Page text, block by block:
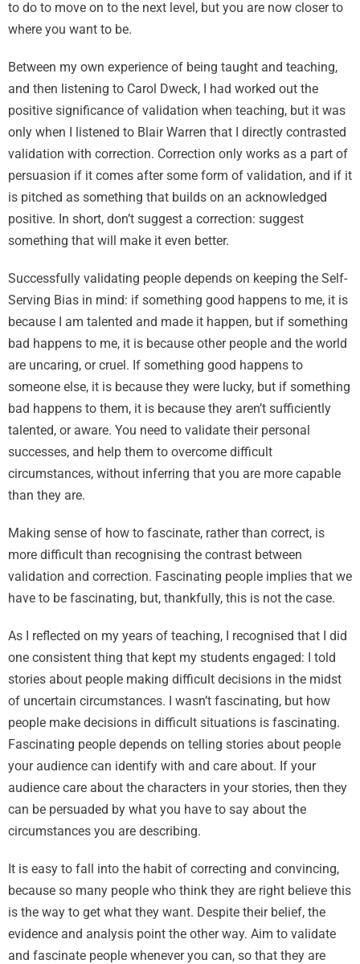
to do to move on to the next level, but you are now closer to
where you want to be.
Between my own experience of being taught and teaching,
and then listening to Carol Dweck, I had worked out the
positive significance of validation when teaching, but it was
only when I listened to Blair Warren that I directly contrasted
validation with correction. Correction only works as a part of
persuasion if it comes after some form of validation, and if it
is pitched as something that builds on an acknowledged
positive. In short, don’t suggest a correction: suggest
something that will make it even better.
Successfully validating people depends on keeping the Self-
Serving Bias in mind: if something good happens to me, it is
because I am talented and made it happen, but if something
bad happens to me, it is because other people and the world
are uncaring, or cruel. If something good happens to
someone else, it is because they were lucky, but if something
bad happens to them, it is because they aren’t sufficiently
talented, or aware. You need to validate their personal
successes, and help them to overcome difficult
circumstances, without inferring that you are more capable
than they are.
Making sense of how to fascinate, rather than correct, is
more difficult than recognising the contrast between
validation and correction. Fascinating people implies that we
have to be fascinating, but, thankfully, this is not the case.
As I reflected on my years of teaching, I recognised that I did
one consistent thing that kept my students engaged: I told
stories about people making difficult decisions in the midst
of uncertain circumstances. I wasn’t fascinating, but how
people make decisions in difficult situations is fascinating.
Fascinating people depends on telling stories about people
your audience can identify with and care about. If your
audience care about the characters in your stories, then they
can be persuaded by what you have to say about the
circumstances you are describing.
It is easy to fall into the habit of correcting and convincing,
because so many people who think they are right believe this
is the way to get what they want. Despite their belief, the
evidence and analysis point the other way. Aim to validate
and fascinate people whenever you can, so that they are